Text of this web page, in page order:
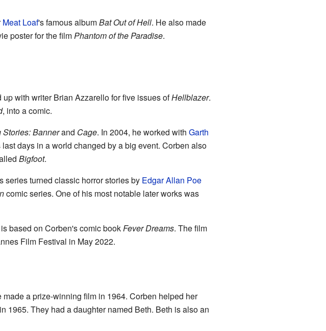
Meat Loaf's famous albumBat Out of Hell. He also made
poster for the filmPhantom of the Paradise.
with writer Brian Azzarello for five issues ofHellblazer.
, into a comic.
Stories: Bannerand Cage. In 2004, he worked with Garth
days in a world changed by a big event. Corben also
Bigfoot.
series turned classic horror stories by Edgar Allan Poe
comic series. One of his most notable later works was
based on Corben's comic bookFever Dreams. The film
Film Festival in May 2022.
a prize-winning film in 1964. Corben helped her
1965. They had a daughter named Beth. Beth is also an